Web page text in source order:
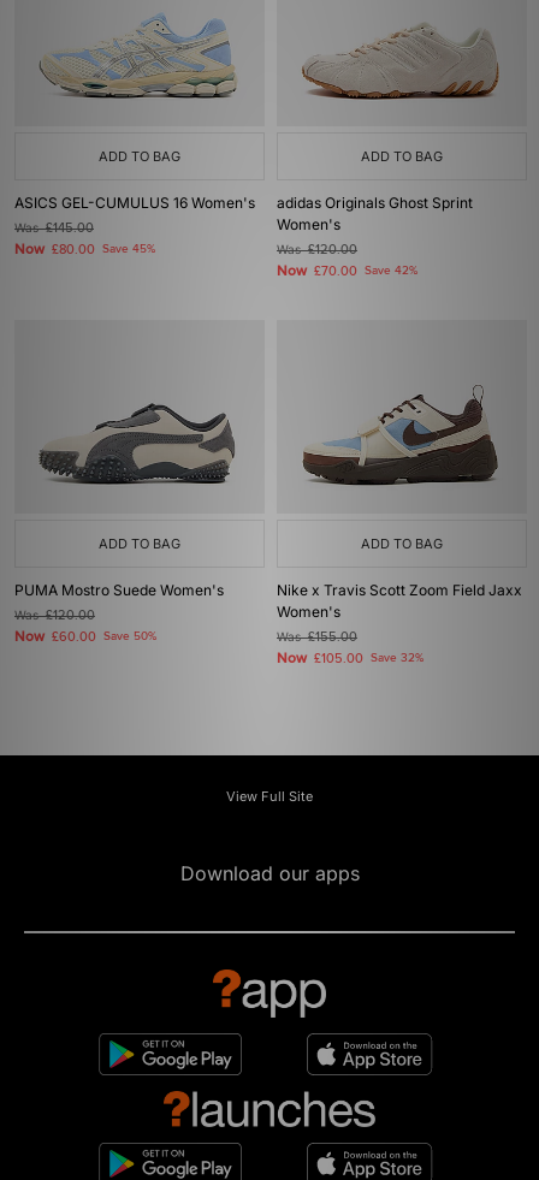
ADD TO BAG
ASICS GEL-CUMULUS 16 Women's
Was£145.00
Now £80.00 Save 45%
ADD TO BAG
adidas Originals Ghost Sprint
Women's
Was£120.00
Now £70.00 Save 42%
ADD TO BAG
PUMA Mostro Suede Women's
Was£120.00
Now £60.00 Save 50%
ADD TO BAG
Nike x Travis Scott Zoom Field Jaxx
Women's
Was£155.00
Now £105.00 Save 32%
View Full Site
Download our apps